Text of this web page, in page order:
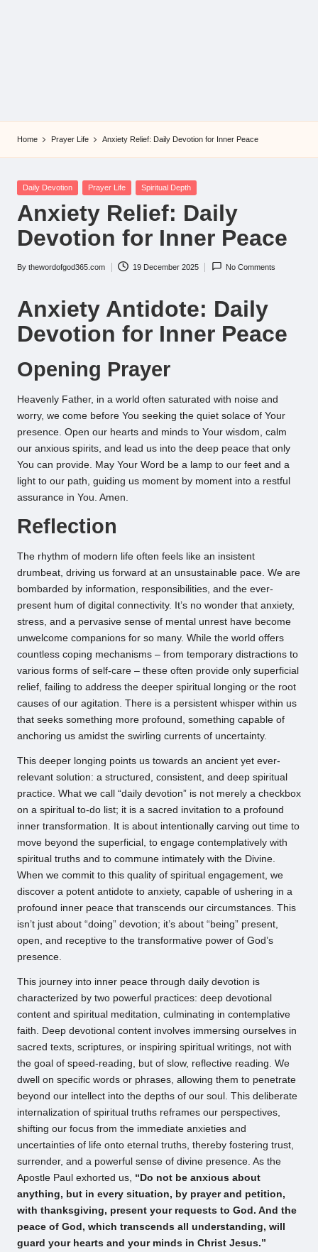
Home Prayer Life Anxiety Relief: Daily Devotion for Inner Peace
Posted
Daily Devotion Prayer Life Spiritual Depth
Anxiety Relief: Daily
Devotion for Inner Peace
Posted
By thewordofgod365.com 19 December 2025 No Comments
Anxiety Antidote: Daily
Devotion for Inner Peace
Opening Prayer
Heavenly Father, in a world often saturated with noise and
worry, we come before You seeking the quiet solace of Your
presence. Open our hearts and minds to Your wisdom, calm
our anxious spirits, and lead us into the deep peace that only
You can provide. May Your Word be a lamp to our feet and a
light to our path, guiding us moment by moment into a restful
assurance in You. Amen.
Reflection
The rhythm of modern life often feels like an insistent
drumbeat, driving us forward at an unsustainable pace. We are
bombarded by information, responsibilities, and the ever-
present hum of digital connectivity. It’s no wonder that anxiety,
stress, and a pervasive sense of mental unrest have become
unwelcome companions for so many. While the world offers
countless coping mechanisms – from temporary distractions to
various forms of self-care – these often provide only superficial
relief, failing to address the deeper spiritual longing or the root
causes of our agitation. There is a persistent whisper within us
that seeks something more profound, something capable of
anchoring us amidst the swirling currents of uncertainty.
This deeper longing points us towards an ancient yet ever-
relevant solution: a structured, consistent, and deep spiritual
practice. What we call “daily devotion” is not merely a checkbox
on a spiritual to-do list; it is a sacred invitation to a profound
inner transformation. It is about intentionally carving out time to
move beyond the superficial, to engage contemplatively with
spiritual truths and to commune intimately with the Divine.
When we commit to this quality of spiritual engagement, we
discover a potent antidote to anxiety, capable of ushering in a
profound inner peace that transcends our circumstances. This
isn’t just about “doing” devotion; it’s about “being” present,
open, and receptive to the transformative power of God’s
presence.
This journey into inner peace through daily devotion is
characterized by two powerful practices: deep devotional
content and spiritual meditation, culminating in contemplative
faith. Deep devotional content involves immersing ourselves in
sacred texts, scriptures, or inspiring spiritual writings, not with
the goal of speed-reading, but of slow, reflective reading. We
dwell on specific words or phrases, allowing them to penetrate
beyond our intellect into the depths of our soul. This deliberate
internalization of spiritual truths reframes our perspectives,
shifting our focus from the immediate anxieties and
uncertainties of life onto eternal truths, thereby fostering trust,
surrender, and a powerful sense of divine presence. As the
Apostle Paul exhorted us, “Do not be anxious about
anything, but in every situation, by prayer and petition,
with thanksgiving, present your requests to God. And the
peace of God, which transcends all understanding, will
guard your hearts and your minds in Christ Jesus.”